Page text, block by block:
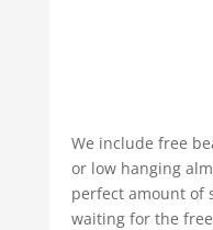
We include free
or low hanging
perfect amount of
waiting for the